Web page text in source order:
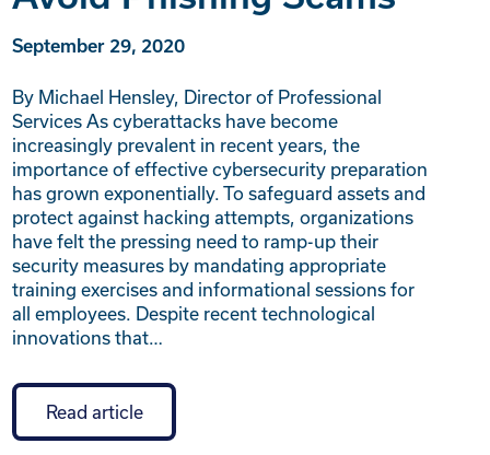
September 29, 2020
By Michael Hensley, Director of Professional
Services As cyberattacks have become
increasingly prevalent in recent years, the
importance of effective cybersecurity preparation
has grown exponentially. To safeguard assets and
protect against hacking attempts, organizations
have felt the pressing need to ramp-up their
security measures by mandating appropriate
training exercises and informational sessions for
all employees. Despite recent technological
innovations that…
Read article